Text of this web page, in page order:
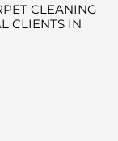
CLEANING
CLIENTS IN